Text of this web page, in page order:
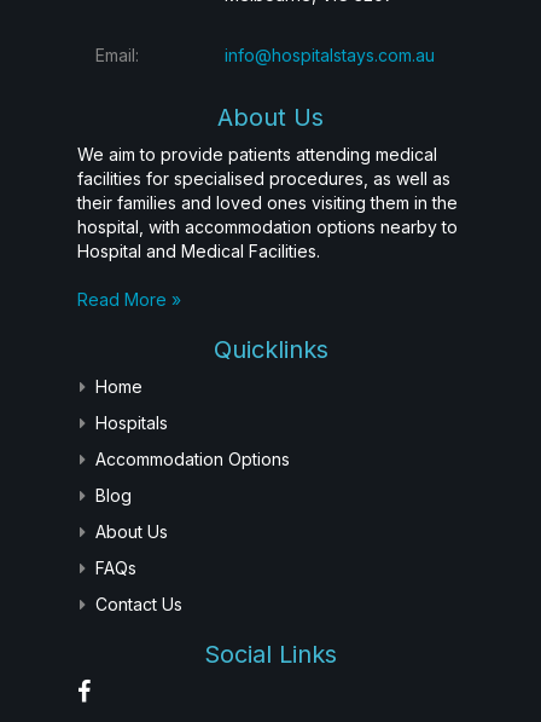
Email: info@hospitalstays.com.au
About Us
We aim to provide patients attending medical
facilities for specialised procedures, as well as
their families and loved ones visiting them in the
hospital, with accommodation options nearby to
Hospital and Medical Facilities.
Read More »
Quicklinks
Home
Hospitals
Accommodation Options
Blog
About Us
FAQs
Contact Us
Social Links